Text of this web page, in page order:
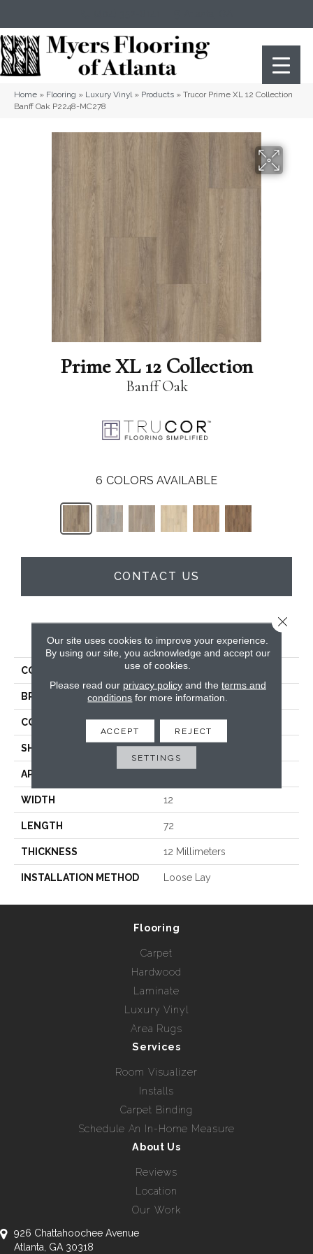
Home » Flooring » Luxury Vinyl» Products » Trucor Prime XL 12 Collection
Banff Oak P2248-MC278
Prime XL 12 Collection
Banff Oak
6 COLORS AVAILABLE
CONTACT US
PRODUCT ATTRIBUTES
COLLECTION Prime XL 12 Collection
BRAND Trucor
CONSTRUCTION WPC
SHAPE Plank
APPLICATION
WIDTH 12
LENGTH 72
THICKNESS 12 Millimeters
INSTALLATION METHOD Loose Lay
Flooring
Carpet
Hardwood
Laminate
Luxury Vinyl
Area Rugs
Services
Room Visualizer
Installs
Carpet Binding
Schedule An In-Home Measure
About Us
Reviews
Location
Our Work
926 Chattahoochee Avenue
Atlanta, GA 30318
Our site uses cookies to improve your experience.
By using our site, you acknowledge and accept our
use of cookies.
Please read our privacy policyand the terms and
conditions for more information.
ACCEPT REJECT
SETTINGS
Close